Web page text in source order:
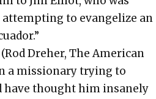
to evan­ge­lize an
(Rod Dreher, The Amer­i­can
a mis­sion­ary try­ing to
have thought him insane­ly